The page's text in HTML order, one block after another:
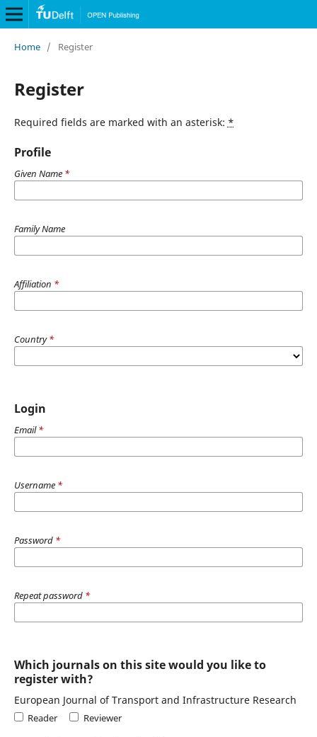
Home / Register
Register
Required fields are marked with an asterisk: *
Profile
Given Name *
Family Name
Affiliation *
Country*
Login
Email*
Username *
Password *
Repeat password *
Which journals on this site would you like to
register with?
European Journal of Transport and Infrastructure Research
Reader Reviewer